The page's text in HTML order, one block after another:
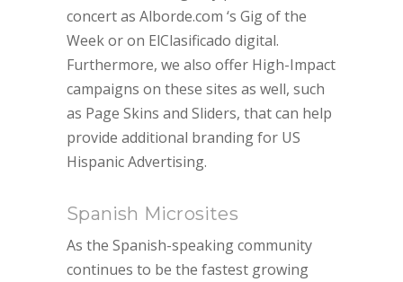
concert as Alborde.com ‘s Gig of the
Week or on ElClasificado digital.
Furthermore, we also offer High-Impact
campaigns on these sites as well, such
as Page Skins and Sliders, that can help
provide additional branding for US
Hispanic Advertising.
Spanish Microsites
As the Spanish-speaking community
continues to be the fastest growing